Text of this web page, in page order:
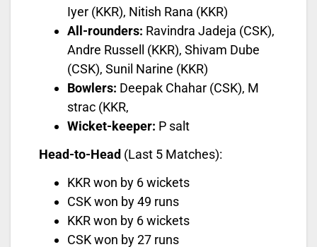
Iyer (KKR), Nitish Rana (KKR)
All-rounders: Ravindra Jadeja (CSK),
Andre Russell (KKR), Shivam Dube
(CSK), Sunil Narine (KKR)
Bowlers: Deepak Chahar (CSK), M
strac (KKR,
Wicket-keeper: P salt
Head-to-Head (Last 5 Matches):
KKR won by 6 wickets
CSK won by 49 runs
KKR won by 6 wickets
CSK won by 27 runs